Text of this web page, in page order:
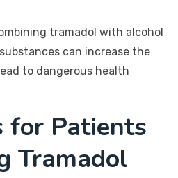
tramadol with alcohol
can increase the
to dangerous health
for Patients
Tramadol